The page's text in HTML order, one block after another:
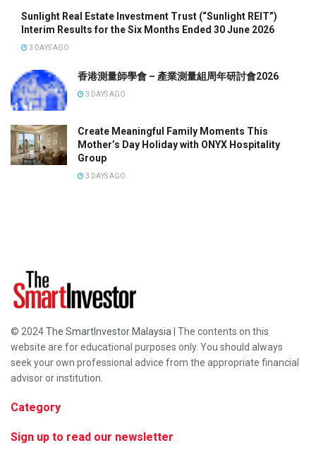
Sunlight Real Estate Investment Trust (“Sunlight REIT”)
Interim Results for the Six Months Ended 30 June 2026
3 DAYS AGO
香港測量師學會 – 產業測量組周年研討會2026
3 DAYS AGO
Create Meaningful Family Moments This
Mother’s Day Holiday with ONYX Hospitality
Group
3 DAYS AGO
© 2024The SmartInvestor Malaysia | The contents on this
website are for educational purposes only. You should always
seek your own professional advice from the appropriate financial
advisor or institution.
Category
Sign up to read our newsletter